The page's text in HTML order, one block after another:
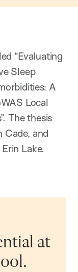
“Evaluating
Sleep
A
Local
The thesis
Cade, and
Lake.
at